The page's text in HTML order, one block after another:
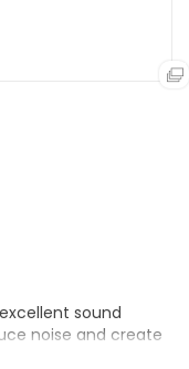
sound
noise and create
can be used